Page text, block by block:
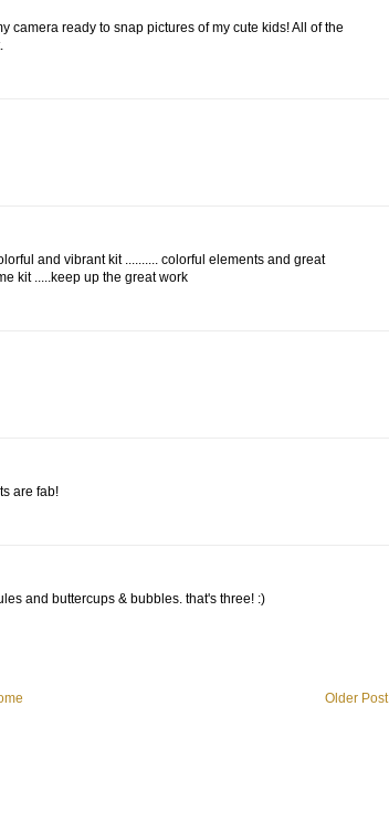
camera ready to snap pictures of my cute kids! All of the
and vibrant kit .......... colorful elements and great
kit .....keep up the great work
are fab!
and buttercups & bubbles. that's three! :)
Older Post